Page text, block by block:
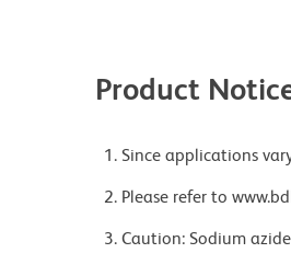
Product
Since applications
Please refer to
Caution: Sodium